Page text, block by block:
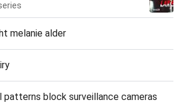
melanie alder
patterns block surveillance cameras